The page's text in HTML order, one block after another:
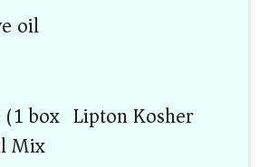
oil
(1 box) Lipton Kosher
Mix